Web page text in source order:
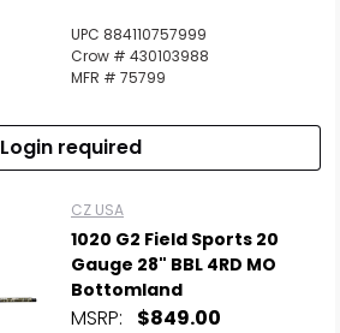
UPC 884110757999
Crow # 430103988
MFR # 75799
Login required
CZ USA
1020 G2 Field Sports 20
Gauge 28" BBL 4RD MO
Bottomland
MSRP: $849.00